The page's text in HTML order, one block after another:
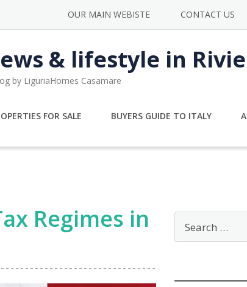
OUR MAIN WEBISTE CONTACT US
& lifestyle in
by LiguriaHomes Casamare
FOR SALE BUYERS GUIDE TO ITALY
Regimes in